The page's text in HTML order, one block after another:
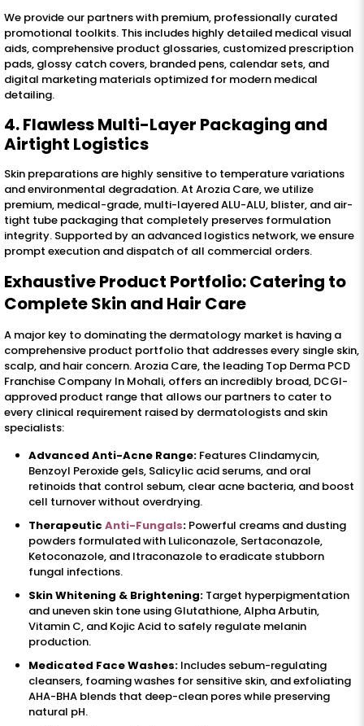
We provide our partners with premium, professionally curated
promotional toolkits. This includes highly detailed medical visual
aids, comprehensive product glossaries, customized prescription
pads, glossy catch covers, branded pens, calendar sets, and
digital marketing materials optimized for modern medical
detailing.
4. Flawless Multi-Layer Packaging and
Airtight Logistics
Skin preparations are highly sensitive to temperature variations
and environmental degradation. At Arozia Care, we utilize
premium, medical-grade, multi-layered ALU-ALU, blister, and air-
tight tube packaging that completely preserves formulation
integrity. Supported by an advanced logistics network, we ensure
prompt execution and dispatch of all commercial orders.
Exhaustive Product Portfolio: Catering to
Complete Skin and Hair Care
A major key to dominating the dermatology market is having a
comprehensive product portfolio that addresses every single skin,
scalp, and hair concern. Arozia Care, the leading Top Derma PCD
Franchise Company In Mohali, offers an incredibly broad, DCGI-
approved product range that allows our partners to cater to
every clinical requirement raised by dermatologists and skin
specialists:
Advanced Anti-Acne Range: Features Clindamycin,
Benzoyl Peroxide gels, Salicylic acid serums, and oral
retinoids that control sebum, clear acne bacteria, and boost
cell turnover without overdrying.
TherapeuticAnti-Fungals: Powerful creams and dusting
powders formulated with Luliconazole, Sertaconazole,
Ketoconazole, and Itraconazole to eradicate stubborn
fungal infections.
Skin Whitening & Brightening: Target hyperpigmentation
and uneven skin tone using Glutathione, Alpha Arbutin,
Vitamin C, and Kojic Acid to safely regulate melanin
production.
Medicated Face Washes: Includes sebum-regulating
cleansers, foaming washes for sensitive skin, and exfoliating
AHA-BHA blends that deep-clean pores while preserving
natural pH.